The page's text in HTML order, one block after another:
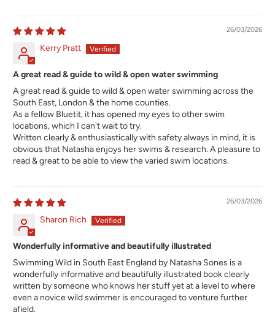
26/03/2026
Kerry Pratt
A great read & guide to wild & open water swimming
A great read & guide to wild & open water swimming across the
South East, London & the home counties.
As a fellow Bluetit, it has opened my eyes to other swim
locations, which I can't wait to try.
Written clearly & enthusiastically with safety always in mind, it is
obvious that Natasha enjoys her swims & research. A pleasure to
read & great to be able to view the varied swim locations.
26/03/2026
Sharon Rich
Wonderfully informative and beautifully illustrated
Swimming Wild in South East England by Natasha Sones is a
wonderfully informative and beautifully illustrated book clearly
written by someone who knows her stuff yet at a level to where
even a novice wild swimmer is encouraged to venture further
afield.